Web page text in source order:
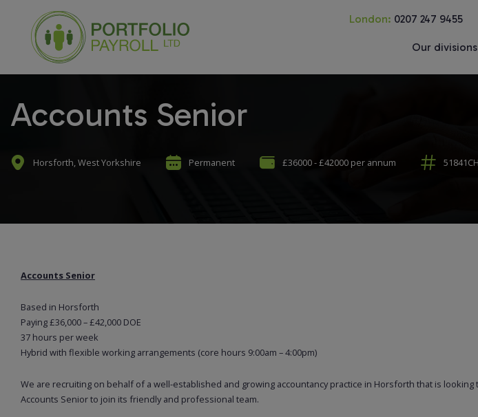
London: 0207 247 9455
Our divisions
Accounts Senior
Horsforth, West Yorkshire Permanent £36000 - £42000 per annum
Accounts Senior
Based in Horsforth
Paying £36,000 – £42,000 DOE
37 hours per week
Hybrid with flexible working arrangements (core hours 9:00am – 4:00pm)
We are recruiting on behalf of a well-established and growing accountancy practice in Horsforth that is
Accounts Senior to join its friendly and professional team.